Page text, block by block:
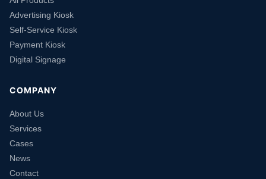
Advertising Kiosk
Self-Service Kiosk
Payment Kiosk
Digital Signage
COMPANY
About Us
Services
Cases
News
Contact